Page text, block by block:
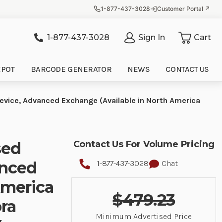
1-877-437-3028 Customer Portal ↗
1-877-437-3028 Sign In Cart
BARCODE GENERATOR NEWS CONTACT US
Advanced Exchange (Available in North America
Contact Us For Volume Pricing
1-877-437-3028 Chat
$479.23
Minimum Advertised Price